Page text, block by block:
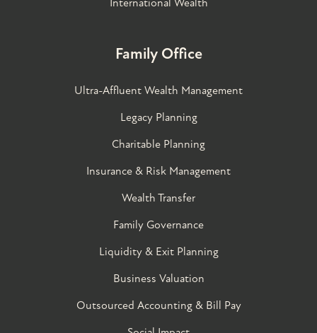
Family Office
Ultra-Affluent Wealth Management
Legacy Planning
Charitable Planning
Insurance & Risk Management
Wealth Transfer
Family Governance​
Liquidity & Exit Planning
Business Valuation
Outsourced Accounting & Bill Pay